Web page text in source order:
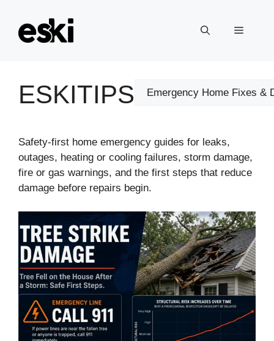
content
Menu
ESKITIPS Categories
Safety-first home emergency guides for leaks,
outages, heating or cooling failures, storm damage,
fire or gas warnings, and the first steps that reduce
damage before repairs begin.